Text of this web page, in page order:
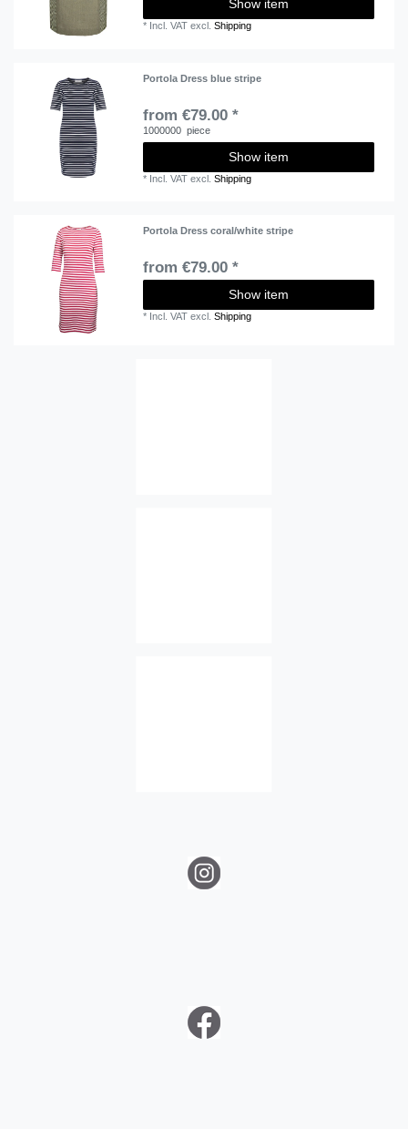
Show item
* Incl. VAT excl.Shipping
Portola Dress blue stripe
from €79.00 *
1000000 piece
Show item
* Incl. VAT excl.Shipping
Portola Dress coral/white stripe
from €79.00 *
Show item
* Incl. VAT excl.Shipping